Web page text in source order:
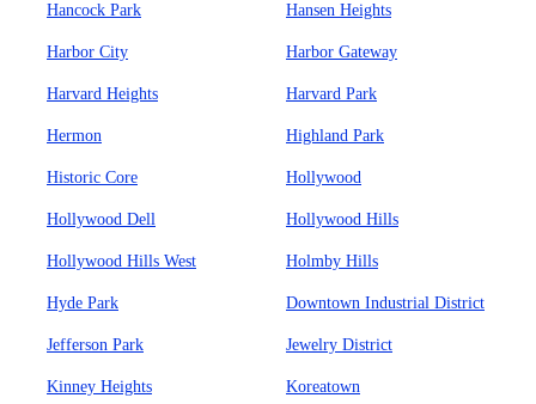
Hancock Park Hansen Heights
Harbor City Harbor Gateway
Harvard Heights Harvard Park
Hermon Highland Park
Historic Core Hollywood
Hollywood Dell Hollywood Hills
Hollywood Hills West Holmby Hills
Hyde Park Downtown Industrial District
Jefferson Park Jewelry District
Kinney Heights Koreatown